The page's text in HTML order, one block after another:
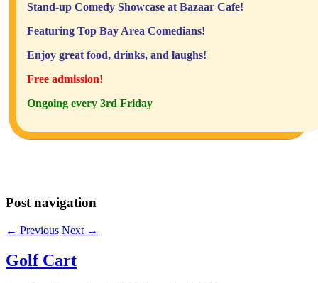
Stand-up Comedy Showcase at Bazaar Cafe!
Featuring Top Bay Area Comedians!
Enjoy great food, drinks, and laughs!
Free admission!
Ongoing every 3rd Friday
Post navigation
← Previous Next →
Golf Cart